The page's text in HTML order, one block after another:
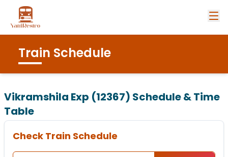
Train Schedule
Vikramshila Exp (12367) Schedule & Time
Table
Check Train Schedule